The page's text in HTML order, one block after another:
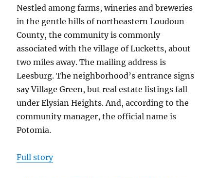
Nestled among farms, wineries and breweries
in the gentle hills of northeastern Loudoun
County, the community is commonly
associated with the village of Lucketts, about
two miles away. The mailing address is
Leesburg. The neighborhood’s entrance signs
say Village Green, but real estate listings fall
under Elysian Heights. And, according to the
community manager, the official name is
Potomia.
Full story